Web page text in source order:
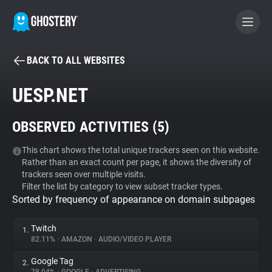
BECOME A CONTRIBUTOR
Tracker & Ad Blocker
WhoTracks.Me
Privacy Digest
BACK TO ALL WEBSITES
UESP.NET
OBSERVED ACTIVITIES (5)
This chart shows the total unique trackers seen on this website.
Rather than an exact count per page, it shows the diversity of
trackers seen over multiple visits.
Filter the list by category to view subset tracker types.
Sorted by frequency of appearance on domain subpages
1. Twitch
82.11% • AMAZON • AUDIO/VIDEO PLAYER
2. Google Tag